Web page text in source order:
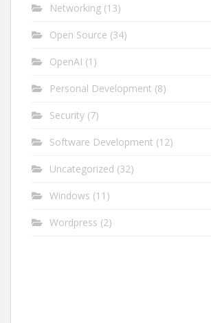
Networking (13)
Open Source (34)
OpenAI (1)
Personal Development (8)
Security (7)
Software Development (12)
Uncategorized (32)
Windows (11)
Wordpress (2)